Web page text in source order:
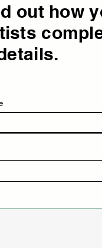
out how